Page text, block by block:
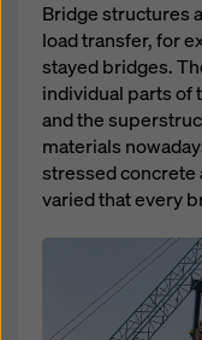
Bridge structures
load transfer, for
stayed bridges.
individual parts of
and the
materials
stressed concrete
varied that every